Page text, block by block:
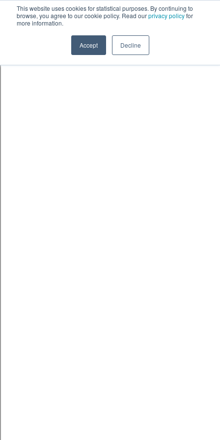
This website uses cookies for statistical purposes. By continuing to
browse, you agree to our cookie policy. Read ourprivacy policyfor
more information.
Accept Decline
Skip to content鈫� ENTER